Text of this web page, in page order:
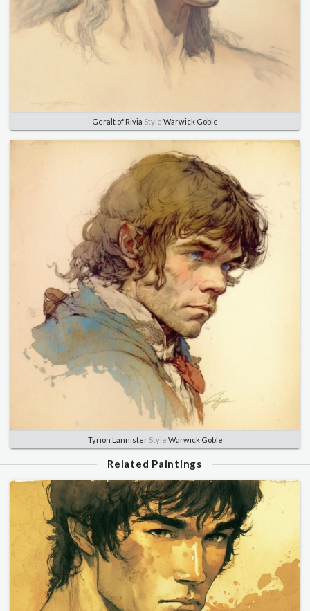
Geralt of Rivia Style Warwick Goble
Tyrion LannisterStyle Warwick Goble
Related Paintings